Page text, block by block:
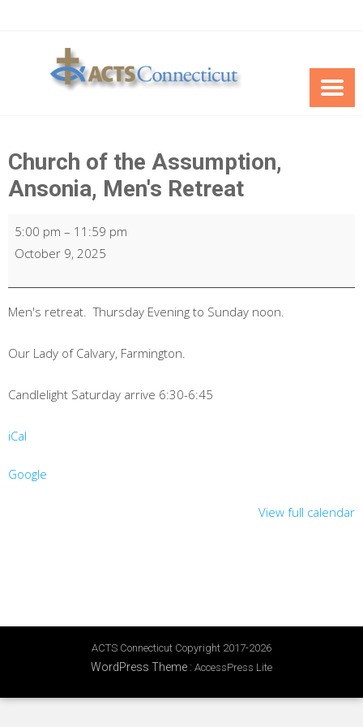
Church of the Assumption,
Ansonia, Men's Retreat
Church
of
Assumption,
Ansonia,
Retreat
5:00 pm – 11:59 pm
October 9, 2025
Men's retreat. Thursday Evening to Sunday noon.
Our Lady of Calvary, Farmington.
Candlelight Saturday arrive 6:30-6:45
iCal
Google
View full calendar
ACTS Connecticut Copyright 2017-2026
WordPress Theme : AccessPress Lite